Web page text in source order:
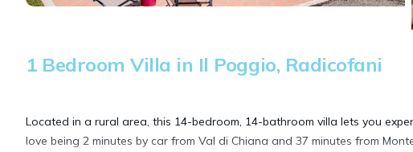
1 Bedroom Villa in Il Poggio, Radicofani
Located in a rural area, this 14-bedroom, 14-bathroom villa lets you
love being 2 minutes by car from Val di Chiana and 37 minutes from